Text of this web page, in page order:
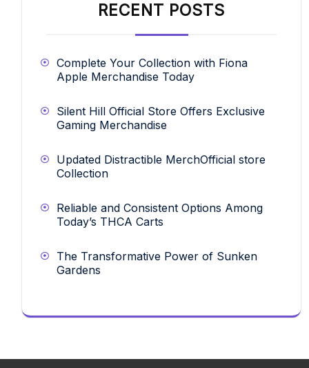
RECENT POSTS
Complete Your Collection with Fiona
Apple Merchandise Today
Silent Hill Official Store Offers Exclusive
Gaming Merchandise
Updated Distractible MerchOfficial store
Collection
Reliable and Consistent Options Among
Today’s THCA Carts
The Transformative Power of Sunken
Gardens